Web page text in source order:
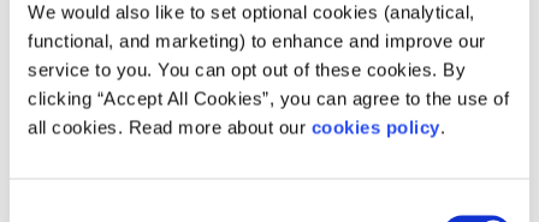
We would also like to set optional cookies (analytical,
functional, and marketing) to enhance and improve our
service to you. You can opt out of these cookies. By
clicking “Accept All Cookies”, you can agree to the use of
all cookies. Read more about our cookies policy.
and supports for sexual health.
Illustrations by Ezra Pinkerton
Feeling overwhelmed and want to talk to